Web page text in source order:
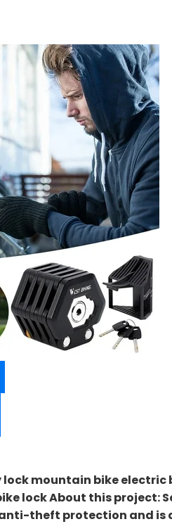
mountain bike
lock About this project:
theft protection and is